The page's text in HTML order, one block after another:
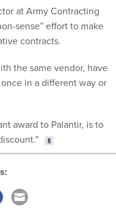
at Army Contracting
sense” effort to make
contracts.
the same vendor, have
in a different way or
award to Palantir, is to